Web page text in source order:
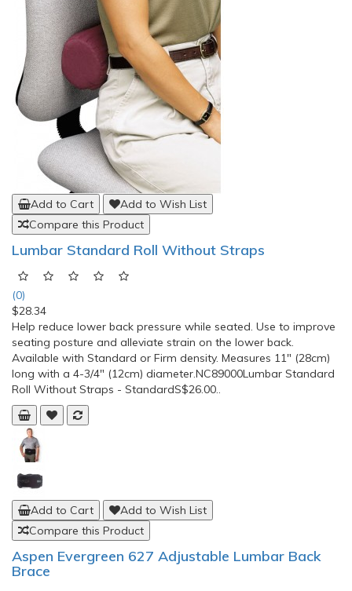
Add to Cart
Add to Wish List
Compare this Product
Lumbar Standard Roll Without Straps
(0)
$28.34
Help reduce lower back pressure while seated. Use to improve
seating posture and alleviate strain on the lower back.
Available with Standard or Firm density. Measures 11" (28cm)
long with a 4-3/4" (12cm) diameter.NC89000Lumbar Standard
Roll Without Straps - StandardS$26.00..